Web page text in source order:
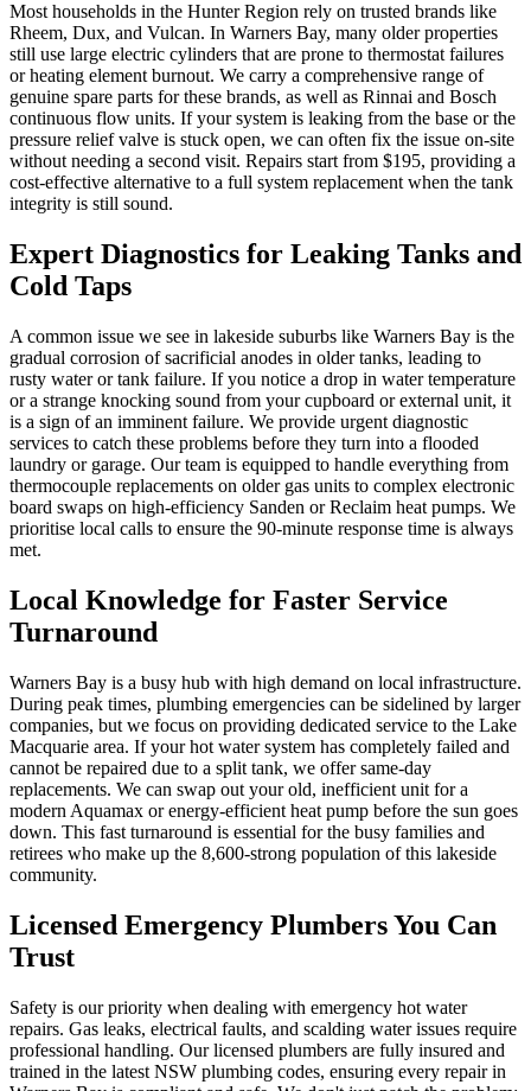
Most households in the Hunter Region rely on trusted brands like
Rheem, Dux, and Vulcan. In Warners Bay, many older properties
still use large electric cylinders that are prone to thermostat failures
or heating element burnout. We carry a comprehensive range of
genuine spare parts for these brands, as well as Rinnai and Bosch
continuous flow units. If your system is leaking from the base or the
pressure relief valve is stuck open, we can often fix the issue on-site
without needing a second visit. Repairs start from $195, providing a
cost-effective alternative to a full system replacement when the tank
integrity is still sound.
Expert Diagnostics for Leaking Tanks and
Cold Taps
A common issue we see in lakeside suburbs like Warners Bay is the
gradual corrosion of sacrificial anodes in older tanks, leading to
rusty water or tank failure. If you notice a drop in water temperature
or a strange knocking sound from your cupboard or external unit, it
is a sign of an imminent failure. We provide urgent diagnostic
services to catch these problems before they turn into a flooded
laundry or garage. Our team is equipped to handle everything from
thermocouple replacements on older gas units to complex electronic
board swaps on high-efficiency Sanden or Reclaim heat pumps. We
prioritise local calls to ensure the 90-minute response time is always
met.
Local Knowledge for Faster Service
Turnaround
Warners Bay is a busy hub with high demand on local infrastructure.
During peak times, plumbing emergencies can be sidelined by larger
companies, but we focus on providing dedicated service to the Lake
Macquarie area. If your hot water system has completely failed and
cannot be repaired due to a split tank, we offer same-day
replacements. We can swap out your old, inefficient unit for a
modern Aquamax or energy-efficient heat pump before the sun goes
down. This fast turnaround is essential for the busy families and
retirees who make up the 8,600-strong population of this lakeside
community.
Licensed Emergency Plumbers You Can
Trust
Safety is our priority when dealing with emergency hot water
repairs. Gas leaks, electrical faults, and scalding water issues require
professional handling. Our licensed plumbers are fully insured and
trained in the latest NSW plumbing codes, ensuring every repair in